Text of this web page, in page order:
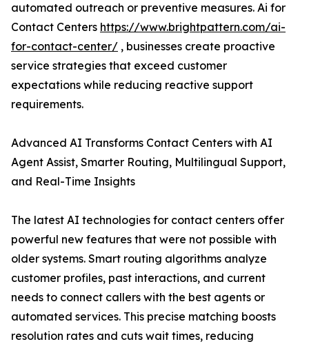
automated outreach or preventive measures. Ai for
Contact Centers https://www.brightpattern.com/ai-
for-contact-center/ , businesses create proactive
service strategies that exceed customer
expectations while reducing reactive support
requirements.
Advanced AI Transforms Contact Centers with AI
Agent Assist, Smarter Routing, Multilingual Support,
and Real-Time Insights
The latest AI technologies for contact centers offer
powerful new features that were not possible with
older systems. Smart routing algorithms analyze
customer profiles, past interactions, and current
needs to connect callers with the best agents or
automated services. This precise matching boosts
resolution rates and cuts wait times, reducing